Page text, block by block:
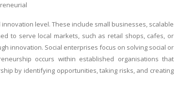
level. These include small businesses, scalable
to serve local markets, such as retail shops, cafes, or
innovation. Social enterprises focus on solving social or
occurs within established organisations that
by identifying opportunities, taking risks, and creating